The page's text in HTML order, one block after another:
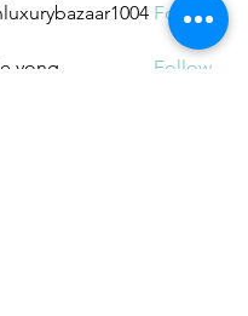
Follow
yong Follow